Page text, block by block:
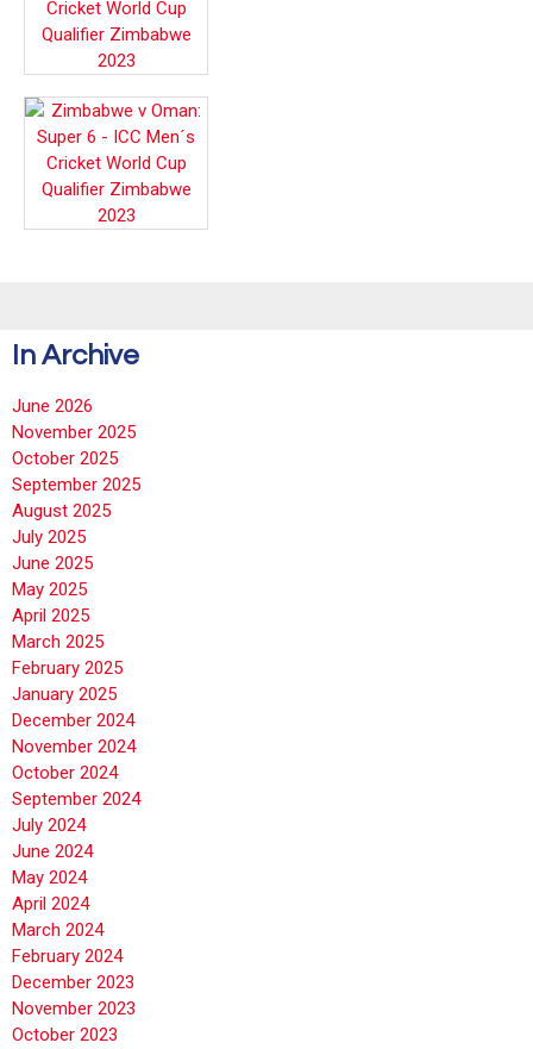
In Archive
June 2026
November 2025
October 2025
September 2025
August 2025
July 2025
June 2025
May 2025
April 2025
March 2025
February 2025
January 2025
December 2024
November 2024
October 2024
September 2024
July 2024
June 2024
May 2024
April 2024
March 2024
February 2024
December 2023
November 2023
October 2023